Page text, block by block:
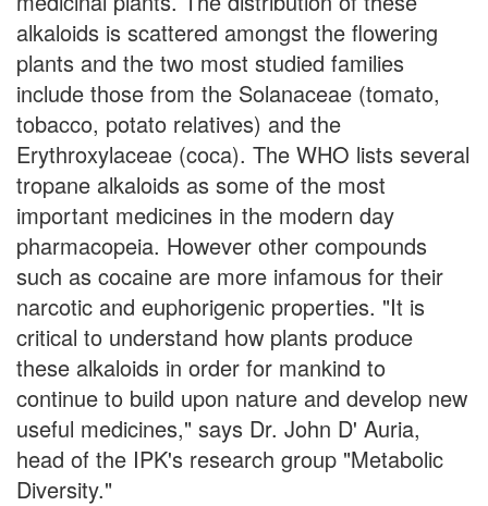
alkaloids is scattered amongst the flowering
plants and the two most studied families
include those from the Solanaceae (tomato,
tobacco, potato relatives) and the
Erythroxylaceae (coca). The WHO lists several
tropane alkaloids as some of the most
important medicines in the modern day
pharmacopeia. However other compounds
such as cocaine are more infamous for their
narcotic and euphorigenic properties. "It is
critical to understand how plants produce
these alkaloids in order for mankind to
continue to build upon nature and develop new
useful medicines," says Dr. John D' Auria,
head of the IPK's research group "Metabolic
Diversity."